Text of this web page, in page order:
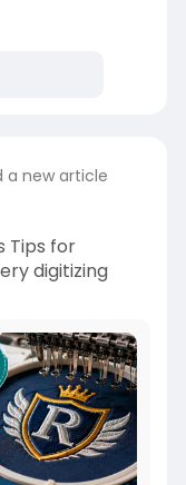
a new article
Tips for
digitizing